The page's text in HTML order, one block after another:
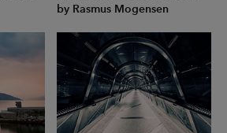
by Rasmus Mogensen